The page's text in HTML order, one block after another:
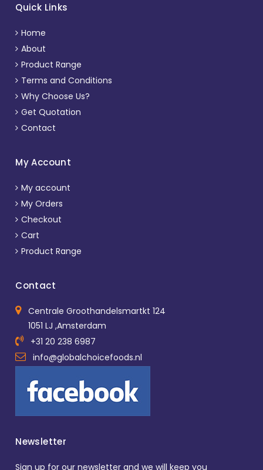
Quick Links
Home
About
Product Range
Terms and Conditions
Why Choose Us?
Get Quotation
Contact
My Account
My account
My Orders
Checkout
Cart
Product Range
Contact
Centrale Groothandelsmartkt 124
1051 LJ ,Amsterdam
+31 20 238 6987
info@globalchoicefoods.nl
Newsletter
Sign up for our newsletter and we will keep you